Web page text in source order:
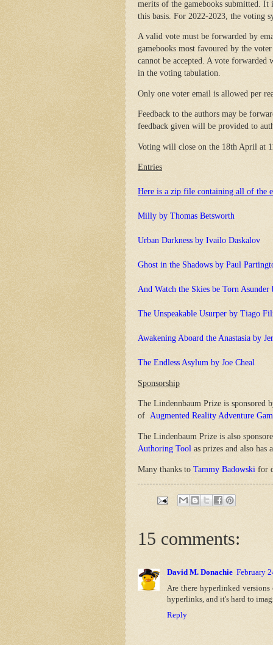
merits of the gamebooks submitted.
this basis. For 2022-2023, the voting
A valid vote must be forwarded by
gamebooks most favoured by the
cannot be accepted. A vote
in the voting tabulation.
Only one voter email is allowed per
Feedback to the authors may be
feedback given will be provided to
Voting will close on the 18th April at
Entries
Here is a zip file containing all of the
Milly by Thomas Betsworth
Urban Darkness by Ivailo Daskalov
Ghost in the Shadows by Paul
And Watch the Skies be Torn Asunder
The Unspeakable Usurper by Tiago
Awakening Aboard the Anastasia by
The Endless Asylum by Joe Cheal
Sponsorship
The Lindennbaum Prize is sponsored
of Augmented Reality Adventure
The Lindenbaum Prize is also
Authoring Tool as prizes and also
Many thanks to Tammy Badowski for
15 comments:
David M. Donachie February
Are there hyperlinked
hyperlinks, and it's hard to
Reply